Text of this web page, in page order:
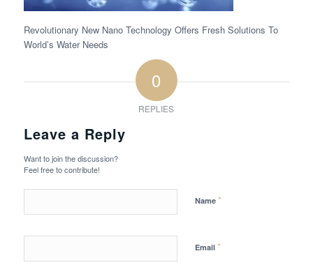
Revolutionary New Nano Technology Offers Fresh Solutions To
World’s Water Needs
0
REPLIES
Leave a Reply
Want to join the discussion?
Feel free to contribute!
Name *
Email *